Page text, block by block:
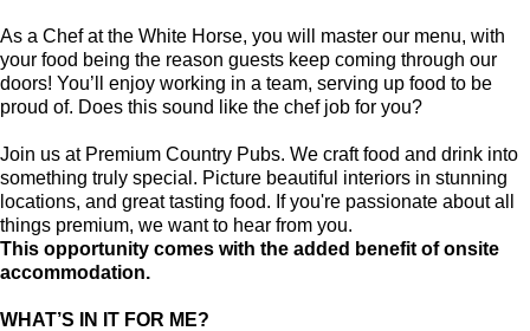
As a Chef at the White Horse, you will master our menu, with
your food being the reason guests keep coming through our
doors! You’ll enjoy working in a team, serving up food to be
proud of. Does this sound like the chef job for you?
Join us at Premium Country Pubs. We craft food and drink into
something truly special. Picture beautiful interiors in stunning
locations, and great tasting food. If you're passionate about all
things premium, we want to hear from you.
This opportunity comes with the added benefit of onsite
accommodation.
WHAT’S IN IT FOR ME?